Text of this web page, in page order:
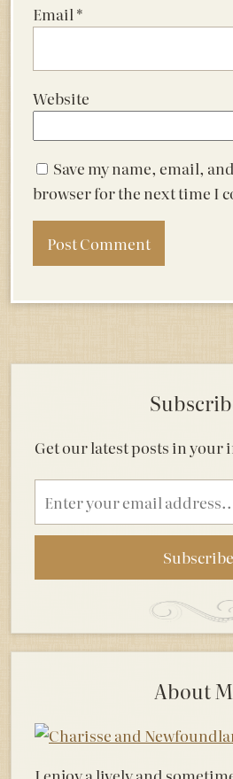
Email *
Website
Save my name, email,
browser for the next time I
Get our latest posts in your
Email
address
About